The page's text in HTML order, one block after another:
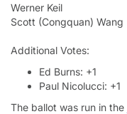
Werner Keil
Scott (Congquan) Wang
Additional Votes:
Ed Burns: +1
Paul Nicolucci: +1
The ballot was run in the